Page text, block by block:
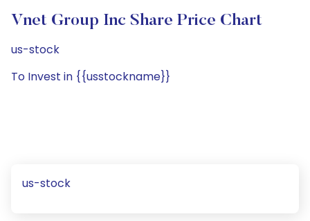
Vnet Group Inc Share Price Chart
us-stock
To Invest in {{usstockname}}
us-stock